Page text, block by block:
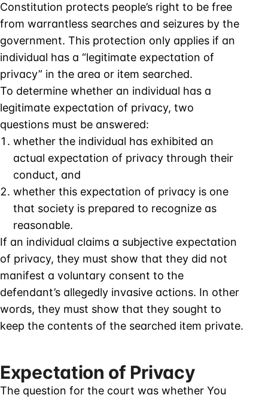
Constitution protects people’s right to be free
from warrantless searches and seizures by the
government. This protection only applies if an
individual has a “legitimate expectation of
privacy” in the area or item searched.
To determine whether an individual has a
legitimate expectation of privacy, two
questions must be answered:
whether the individual has exhibited an
actual expectation of privacy through their
conduct, and
whether this expectation of privacy is one
that society is prepared to recognize as
reasonable.
If an individual claims a subjective expectation
of privacy, they must show that they did not
manifest a voluntary consent to the
defendant’s allegedly invasive actions. In other
words, they must show that they sought to
keep the contents of the searched item private.
Expectation of Privacy
The question for the court was whether You